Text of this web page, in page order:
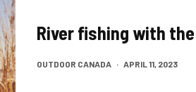
River fishing with the
OUTDOOR CANADA · APRIL 11, 2023